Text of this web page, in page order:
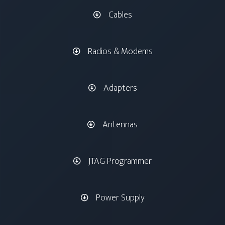
Cables
Radios & Modems
Adapters
Antennas
JTAG Programmer
Power Supply